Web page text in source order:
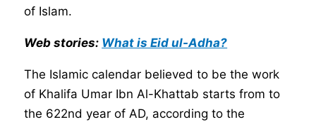
of Islam.
Web stories: What is Eid ul-Adha?
The Islamic calendar believed to be the work
of Khalifa Umar Ibn Al-Khattab starts from to
the 622nd year of AD, according to the